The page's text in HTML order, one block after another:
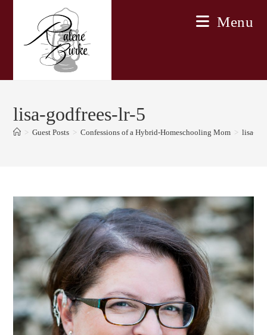
Menu
lisa-godfrees-lr-5
> Guest Posts > Confessions of a Hybrid-Homeschooling Mom > lisa-